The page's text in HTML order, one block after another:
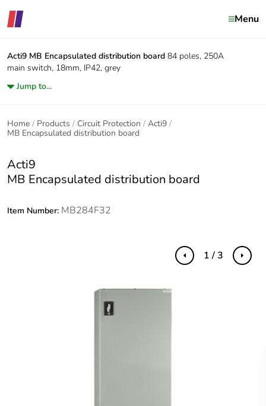
Menu
Acti9 MB Encapsulated distribution board 84 poles, 250A
main switch, 18mm, IP42, grey
Jump to...
Home Products Circuit Protection
Acti9
MB Encapsulated distribution board
Acti9
MB Encapsulated distribution board
Item Number: MB284F32
Previous Next
1 / 3